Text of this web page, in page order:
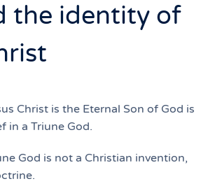
the identity of
Christ is the Eternal Son of God is
in a Triune God.
God is not a Christian invention,